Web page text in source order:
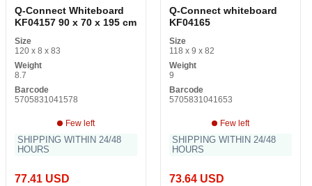
Q-Connect Whiteboard
KF04157 90 x 70 x 195 cm
Size
120 x 8 x 83
Weight
8.7
Barcode
5705831041578
Few left
SHIPPING WITHIN 24/48
HOURS
77.41 USD
Q-Connect whiteboard
KF04165
Size
118 x 9 x 82
Weight
9
Barcode
5705831041653
Few left
SHIPPING WITHIN 24/48
HOURS
73.64 USD